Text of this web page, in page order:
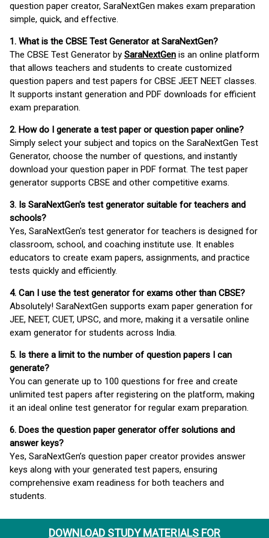
DOWNLOAD STUDY MATERIALS FOR
question paper creator, SaraNextGen makes exam preparation
simple, quick, and effective.
1. What is the CBSE Test Generator at SaraNextGen?
The CBSE Test Generator by SaraNextGen is an online platform
that allows teachers and students to create customized
question papers and test papers for CBSE JEET NEET classes.
It supports instant generation and PDF downloads for efficient
exam preparation.
2. How do I generate a test paper or question paper online?
Simply select your subject and topics on the SaraNextGen Test
Generator, choose the number of questions, and instantly
download your question paper in PDF format. The test paper
generator supports CBSE and other competitive exams.
3. Is SaraNextGen's test generator suitable for teachers and
schools?
Yes, SaraNextGen's test generator for teachers is designed for
classroom, school, and coaching institute use. It enables
educators to create exam papers, assignments, and practice
tests quickly and efficiently.
4. Can I use the test generator for exams other than CBSE?
Absolutely! SaraNextGen supports exam paper generation for
JEE, NEET, CUET, UPSC, and more, making it a versatile online
exam generator for students across India.
5. Is there a limit to the number of question papers I can
generate?
You can generate up to 100 questions for free and create
unlimited test papers after registering on the platform, making
it an ideal online test generator for regular exam preparation.
6. Does the question paper generator offer solutions and
answer keys?
Yes, SaraNextGen’s question paper creator provides answer
keys along with your generated test papers, ensuring
comprehensive exam readiness for both teachers and
students.